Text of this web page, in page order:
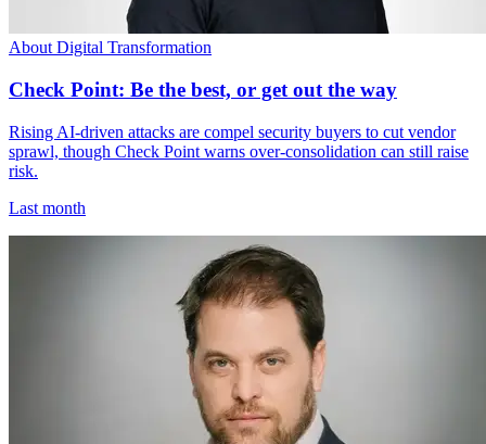
About Digital Transformation
Check Point: Be the best, or get out the way
Rising AI-driven attacks are compel security buyers to cut vendor
sprawl, though Check Point warns over-consolidation can still raise
risk.
Last month